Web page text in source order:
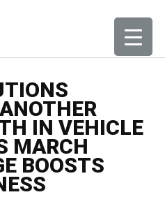
IN VEHICLE
MARCH
BOOSTS